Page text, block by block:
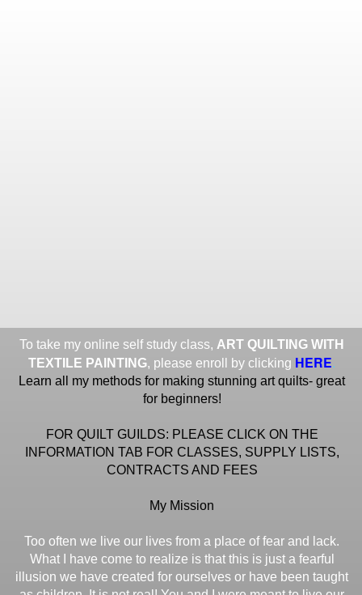
To take my online self study class, ART QUILTING WITH
TEXTILE PAINTING, please enroll by clicking HERE.
Learn all my methods for making stunning art quilts- great
for beginners!
FOR QUILT GUILDS: PLEASE CLICK ON THE
INFORMATION TAB FOR CLASSES, SUPPLY LISTS,
CONTRACTS AND FEES
My Mission
Too often we live our lives from a place of fear and lack.
What I have come to realize is that this is just a fearful
illusion we have created for ourselves or have been taught